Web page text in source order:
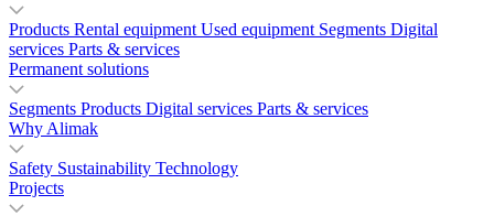
Products Rental equipment Used equipment Segments Digital
services Parts & services
Permanent solutions
Segments Products Digital services Parts & services
Why Alimak
Safety Sustainability Technology
Projects